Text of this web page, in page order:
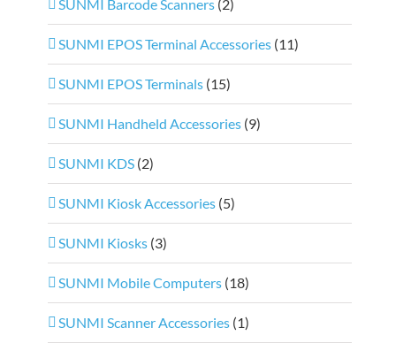
SUNMI Barcode Scanners (2)
SUNMI EPOS Terminal Accessories (11)
SUNMI EPOS Terminals (15)
SUNMI Handheld Accessories (9)
SUNMI KDS (2)
SUNMI Kiosk Accessories (5)
SUNMI Kiosks (3)
SUNMI Mobile Computers (18)
SUNMI Scanner Accessories (1)